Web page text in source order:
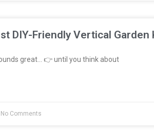
DIY-Friendly Vertical Garden
great… 👉 until you think about
Comments